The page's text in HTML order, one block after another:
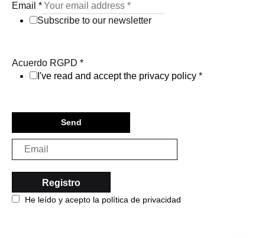
Email *
Subscribe to our newsletter
Acuerdo RGPD *
I've read and accept the privacy policy *
Send
He leído y acepto la política de privacidad